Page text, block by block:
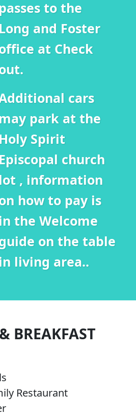
passes to the
Long and Foster
at Check
cars
may park at the
Holy Spirit
Episcopal church
lot , information
how to pay is
the Welcome
on the table
living area..
BREAKFAST
Restaurant